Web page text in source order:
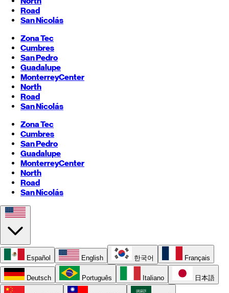
Road
San Nicolás
Zona Tec
Cumbres
San Pedro
Guadalupe
MonterreyCenter
North
Road
San Nicolás
Zona Tec
Cumbres
San Pedro
Guadalupe
MonterreyCenter
North
Road
San Nicolás
Español English 한국어 Français
Deutsch Português Italiano 日本語